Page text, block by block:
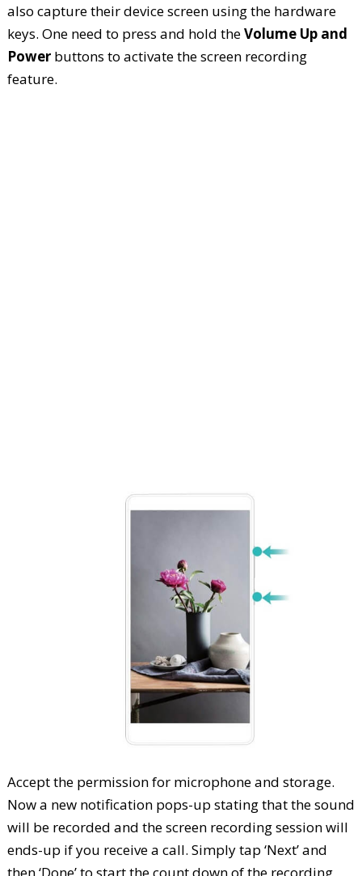
also capture their device screen using the hardware
keys. One need to press and hold theVolume Up and
Powerbuttons to activate the screen recording
feature.
Accept the permission for microphone and storage.
Now a new notification pops-up stating that the sound
will be recorded and the screen recording session will
ends-up if you receive a call. Simply tap ‘Next’ and
then ‘Done’ to start the count down of the recording